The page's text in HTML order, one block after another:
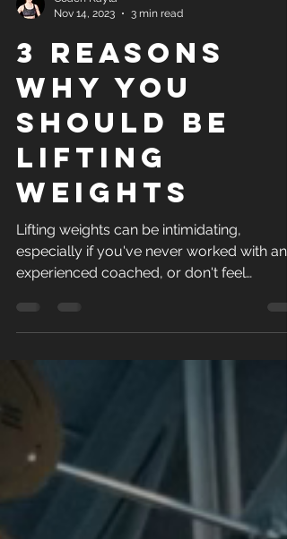
Coach Kayla
Nov 14, 2023
3 min read
3 reasons
why you
should be
lifting
weights
Lifting weights can be intimidating,
especially if you've never worked with an